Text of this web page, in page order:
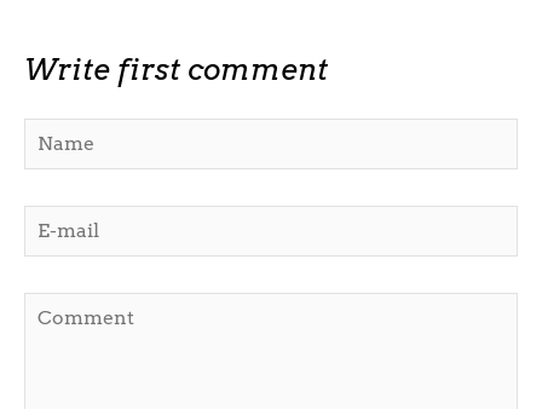
Write first comment